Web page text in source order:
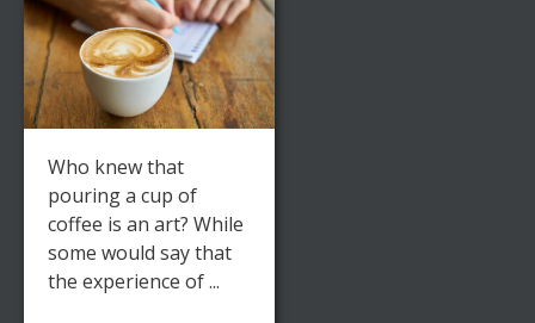
Who knew that
pouring a cup of
coffee is an art? While
some would say that
the experience of ...